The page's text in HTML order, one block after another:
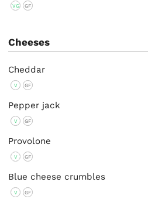
VG GF
Cheeses
Cheddar
V GF
Pepper jack
V GF
Provolone
V GF
Blue cheese crumbles
V GF